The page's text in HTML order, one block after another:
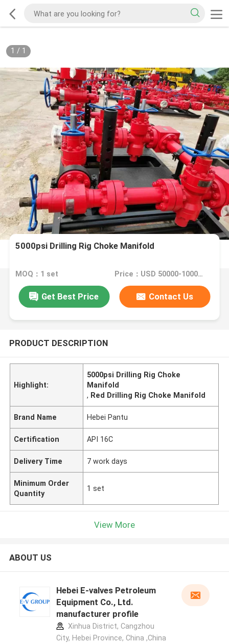
1 / 1
5000psi Drilling Rig Choke Manifold
MOQ：1 set Price：USD 50000-100000 per set
Get Best Price Contact Us
PRODUCT DESCRIPTION
Highlight:
5000psi Drilling Rig Choke
Manifold
, Red Drilling Rig Choke Manifold
Brand Name Hebei Pantu
Certification API 16C
Delivery Time 7 work days
Minimum Order
Quantity
1 set
View More
ABOUT US
Hebei E-valves Petroleum
Equipment Co., Ltd.
manufacturer profile
Xinhua District, Cangzhou
City, Hebei Province, China ,China